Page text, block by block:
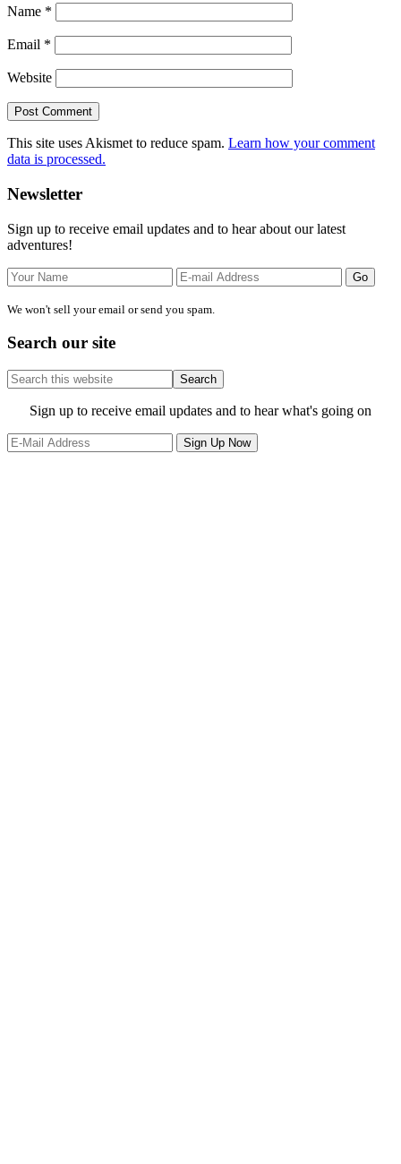
Name *
Email *
Website
This site uses Akismet to reduce spam. Learn how your comment
data is processed.
Primary
Sidebar
Newsletter
Sign up to receive email updates and to hear about our latest
adventures!
We won't sell your email or send you spam.
Search our site
Search
this
website
Site
Footer
Sign up to receive email updates and to hear what's going on